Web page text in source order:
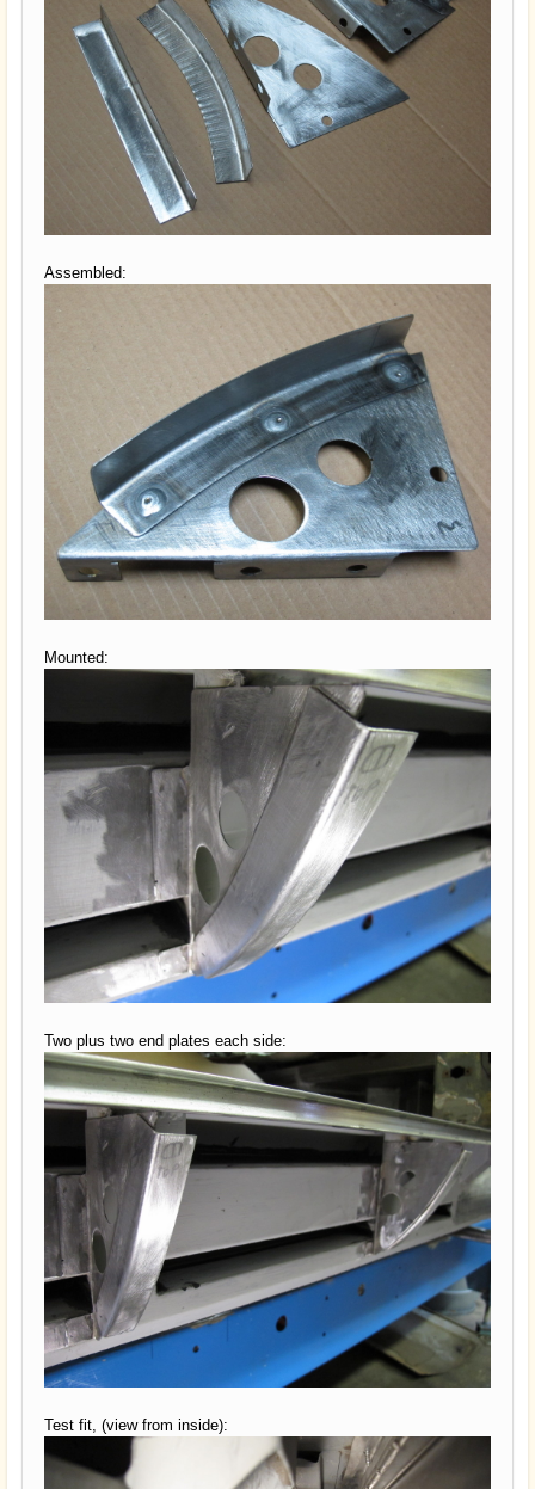
Assembled:
Mounted:
Two plus two end plates each side:
Test fit, (view from inside):